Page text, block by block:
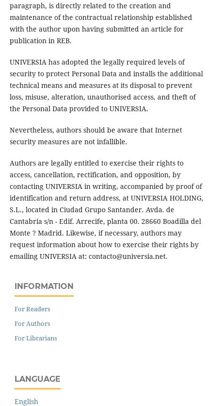
paragraph, is directly related to the creation and
maintenance of the contractual relationship established
with the author upon having submitted an article for
publication in REB.
UNIVERSIA has adopted the legally required levels of
security to protect Personal Data and installs the additional
technical means and measures at its disposal to prevent
loss, misuse, alteration, unauthorised access, and theft of
the Personal Data provided to UNIVERSIA.
Nevertheless, authors should be aware that Internet
security measures are not infallible.
Authors are legally entitled to exercise their rights to
access, cancellation, rectification, and opposition, by
contacting UNIVERSIA in writing, accompanied by proof of
identification and return address, at UNIVERSIA HOLDING,
S.L., located in Ciudad Grupo Santander. Avda. de
Cantabria s/n - Edif. Arrecife, planta 00. 28660 Boadilla del
Monte ? Madrid. Likewise, if necessary, authors may
request information about how to exercise their rights by
emailing UNIVERSIA at: contacto@universia.net.
INFORMATION
For Readers
For Authors
For Librarians
LANGUAGE
English